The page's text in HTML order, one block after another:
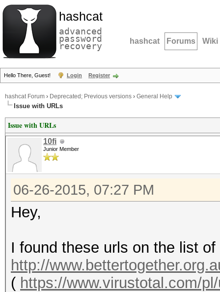
hashcat
advanced
password
recovery hashcat Forums Wiki
Hello There, Guest! Login Register
hashcat Forum › Deprecated; Previous versions › General Help
Issue with URLs
Issue with URLs
10fi
Junior Member
06-26-2015, 07:27 PM
Hey,
I found these urls on the list of
http://
( https://www.virustotal.com/